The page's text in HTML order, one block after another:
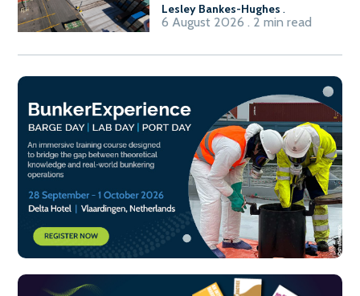
Lesley Bankes-Hughes .
6 August 2026 . 2 min read